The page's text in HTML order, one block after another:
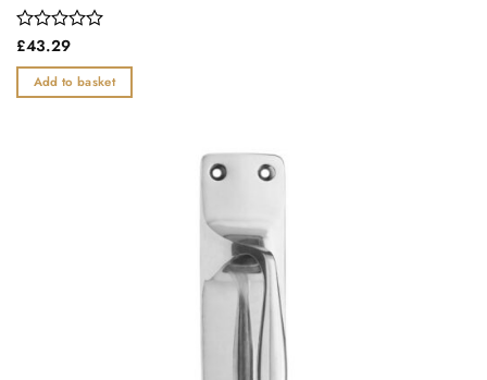
Rated
out
of
£43.29
Add to basket